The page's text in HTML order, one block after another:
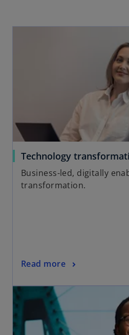
Technology
Business-led, digitally
transformation.
Read more